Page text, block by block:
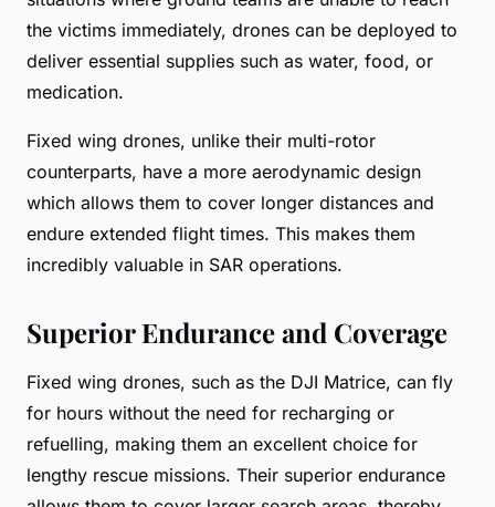
the victims immediately, drones can be deployed to
deliver essential supplies such as water, food, or
medication.
Fixed wing drones, unlike their multi-rotor
counterparts, have a more aerodynamic design
which allows them to cover longer distances and
endure extended flight times. This makes them
incredibly valuable in SAR operations.
Superior Endurance and Coverage
Fixed wing drones, such as the DJI Matrice, can fly
for hours without the need for recharging or
refuelling, making them an excellent choice for
lengthy rescue missions. Their superior endurance